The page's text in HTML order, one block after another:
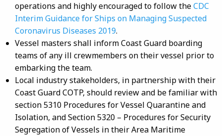
operations and highly encouraged to follow theCDC
Interim Guidance for Ships on Managing Suspected
Coronavirus Diseases 2019.
Vessel masters shall inform Coast Guard boarding
teams of any ill crewmembers on their vessel prior to
embarking the team.
Local industry stakeholders, in partnership with their
Coast Guard COTP, should review and be familiar with
section 5310 Procedures for Vessel Quarantine and
Isolation, and Section 5320 – Procedures for Security
Segregation of Vessels in their Area Maritime